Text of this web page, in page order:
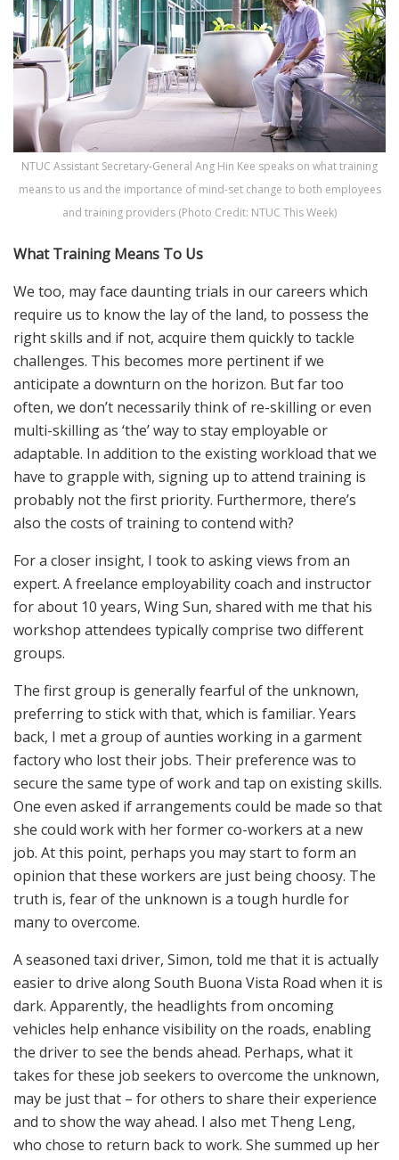
NTUC Assistant Secretary-General Ang Hin Kee speaks on what training
means to us and the importance of mind-set change to both employees
and training providers (Photo Credit: NTUC This Week)
What Training Means To Us
We too, may face daunting trials in our careers which
require us to know the lay of the land, to possess the
right skills and if not, acquire them quickly to tackle
challenges. This becomes more pertinent if we
anticipate a downturn on the horizon. But far too
often, we don’t necessarily think of re-skilling or even
multi-skilling as ‘the’ way to stay employable or
adaptable. In addition to the existing workload that we
have to grapple with, signing up to attend training is
probably not the first priority. Furthermore, there’s
also the costs of training to contend with?
For a closer insight, I took to asking views from an
expert. A freelance employability coach and instructor
for about 10 years, Wing Sun, shared with me that his
workshop attendees typically comprise two different
groups.
The first group is generally fearful of the unknown,
preferring to stick with that, which is familiar. Years
back, I met a group of aunties working in a garment
factory who lost their jobs. Their preference was to
secure the same type of work and tap on existing skills.
One even asked if arrangements could be made so that
she could work with her former co-workers at a new
job. At this point, perhaps you may start to form an
opinion that these workers are just being choosy. The
truth is, fear of the unknown is a tough hurdle for
many to overcome.
A seasoned taxi driver, Simon, told me that it is actually
easier to drive along South Buona Vista Road when it is
dark. Apparently, the headlights from oncoming
vehicles help enhance visibility on the roads, enabling
the driver to see the bends ahead. Perhaps, what it
takes for these job seekers to overcome the unknown,
may be just that – for others to share their experience
and to show the way ahead. I also met Theng Leng,
who chose to return back to work. She summed up her